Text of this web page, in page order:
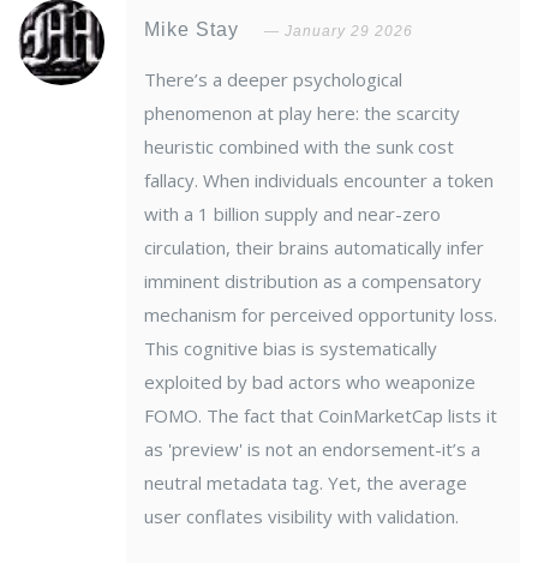
Mike Stay January 29 2026
There’s a deeper psychological
phenomenon at play here: the scarcity
heuristic combined with the sunk cost
fallacy. When individuals encounter a token
with a 1 billion supply and near-zero
circulation, their brains automatically infer
imminent distribution as a compensatory
mechanism for perceived opportunity loss.
This cognitive bias is systematically
exploited by bad actors who weaponize
FOMO. The fact that CoinMarketCap lists it
as 'preview' is not an endorsement-it’s a
neutral metadata tag. Yet, the average
user conflates visibility with validation.